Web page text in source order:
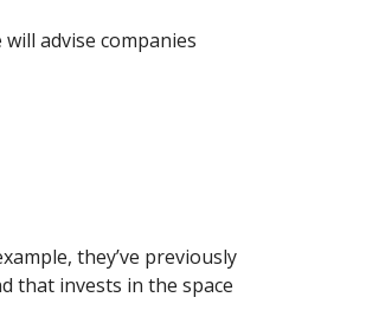
will advise companies
they’ve previously
that invests in the space